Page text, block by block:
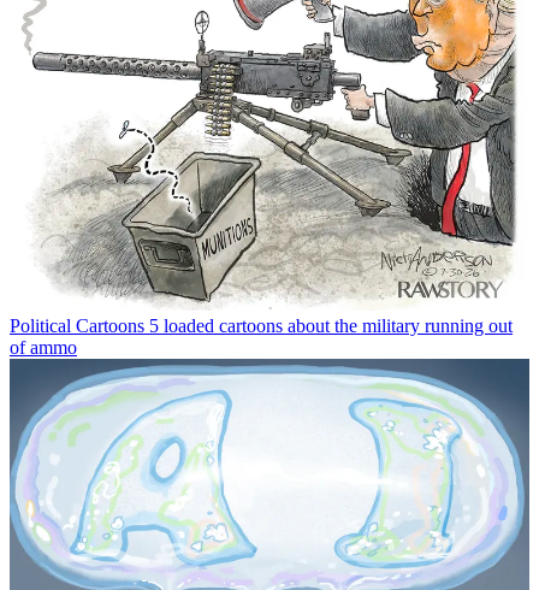
Political Cartoons 5 loaded cartoons about the military running out
of ammo